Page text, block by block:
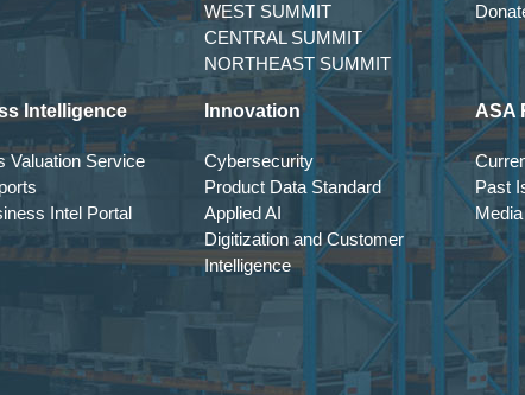
WEST SUMMIT
CENTRAL SUMMIT
NORTHEAST SUMMIT
Intelligence
Valuation Service
Intel Portal
Innovation
Cybersecurity
Product Data Standard
Applied AI
Digitization and Customer
Intelligence
ASA
Past